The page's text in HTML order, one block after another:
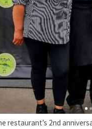
restaurant’s 2nd